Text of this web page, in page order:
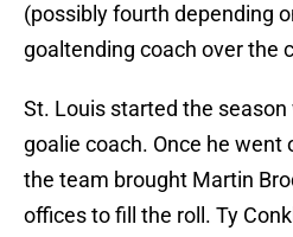
(possibly fourth depending
goaltending coach over the
St. Louis started the
goalie coach. Once he went
the team brought Martin
offices to fill the roll. Ty